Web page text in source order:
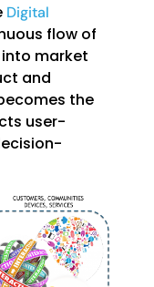
Digital
flow of
market
and
the
user-